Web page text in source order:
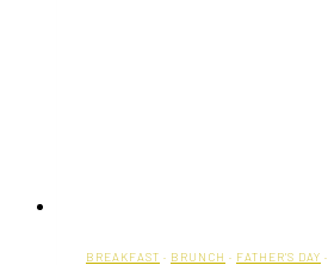
BREAKFAST · BRUNCH · FATHER'S DAY ·